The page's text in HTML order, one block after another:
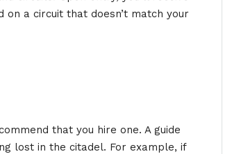
a circuit that doesn’t match your
that you hire one. A guide
lost in the citadel. For example, if